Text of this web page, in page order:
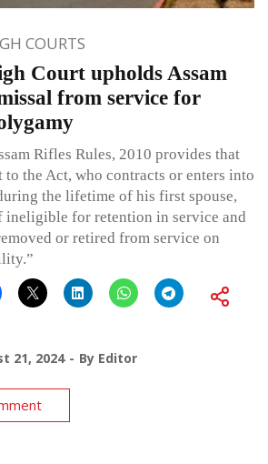
COURTS
Court upholds Assam
from service for
Rifles Rules, 2010 provides that
to the Act, who contracts or enters into
the lifetime of his first spouse,
ineligible for retention in service and
or retired from service on
21, 2024 By Editor